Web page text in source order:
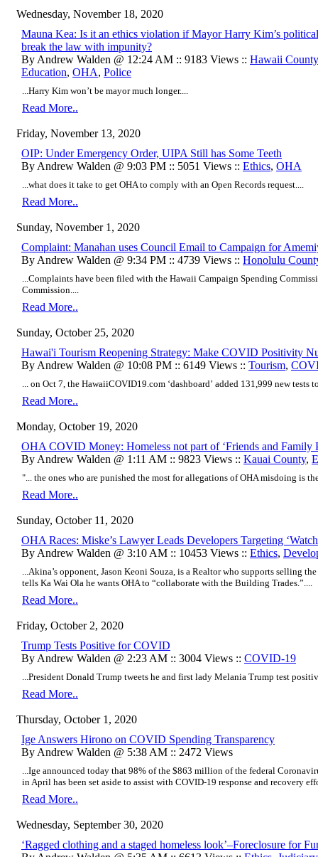
Wednesday, November 18, 2020
Mauna Kea: Is it an ethics violation if Mayor Harry Kim’s
break the law with impunity?
By Andrew Walden @ 12:24 AM :: 9183 Views :: Hawaii
Education, OHA, Police
...Harry Kim won’t be mayor much longer....
Read More..
Friday, November 13, 2020
OIP: Under Emergency Order, UIPA Still has Some Teeth
By Andrew Walden @ 9:03 PM :: 5051 Views :: Ethics, OHA
...what does it take to get OHA to comply with an Open Records request....
Read More..
Sunday, November 1, 2020
Complaint: Manahan uses Council Email to Campaign for
By Andrew Walden @ 9:34 PM :: 4739 Views :: Honolulu
...Complaints have been filed with the Hawaii Campaign Spending
Commission....
Read More..
Sunday, October 25, 2020
Hawai'i Tourism Reopening Strategy: Make COVID Positivity
By Andrew Walden @ 10:08 PM :: 6149 Views :: Tourism,
... on Oct 7, the HawaiiCOVID19.com ‘dashboard’ added 131,999 new tests
Read More..
Monday, October 19, 2020
OHA COVID Money: Homeless not part of ‘Friends and Family
By Andrew Walden @ 1:11 AM :: 9823 Views :: Kauai County,
"... the ones who are punished the most for allegations of OHA misdoing is
Read More..
Sunday, October 11, 2020
OHA Races: Miske’s Lawyer Leads Developers Targeting
By Andrew Walden @ 3:10 AM :: 10453 Views :: Ethics,
...Akina’s opponent, Jason Keoni Souza, is a Realtor who supports selling
tells Ka Wai Ola he wants OHA to “collaborate with the Building Trades.”....
Read More..
Friday, October 2, 2020
Trump Tests Positive for COVID
By Andrew Walden @ 2:23 AM :: 3004 Views :: COVID-19
...President Donald Trump tweets he and first lady Melania Trump test
Read More..
Thursday, October 1, 2020
Ige Answers Hirono on COVID Spending Transparency
By Andrew Walden @ 5:38 AM :: 2472 Views
...Ige announced today that 98% of the $863 million of the federal
in April has been set aside to assist with COVID-19 response and recovery
Read More..
Wednesday, September 30, 2020
‘Ragged clothing and a staged homeless look’–Foreclosure for